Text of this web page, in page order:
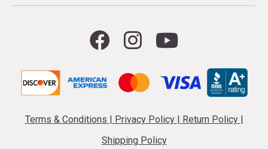
Terms & Conditions Privacy Policy Return Policy
Shipping Policy